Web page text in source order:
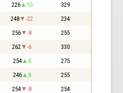
226 10 329
248 -22 234
256 -8 255
262 -6 330
254 8 275
246 8 255
254 -8 254